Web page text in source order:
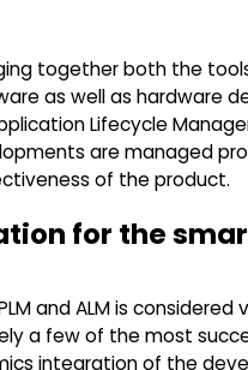
together both the
as well as hardware
Lifecycle
are managed
of the product.
for the
and ALM is considered
a few of the most
integration of the